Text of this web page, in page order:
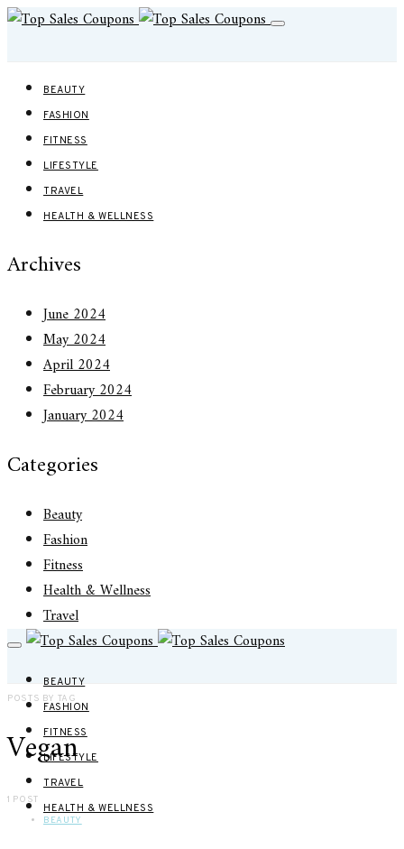
BEAUTY
FASHION
FITNESS
LIFESTYLE
TRAVEL
HEALTH & WELLNESS
Archives
June 2024
May 2024
April 2024
February 2024
January 2024
Categories
Beauty
Fashion
Fitness
Health & Wellness
Travel
BEAUTY
FASHION
FITNESS
LIFESTYLE
TRAVEL
HEALTH & WELLNESS
POSTS BY TAG
Vegan
1 POST
BEAUTY